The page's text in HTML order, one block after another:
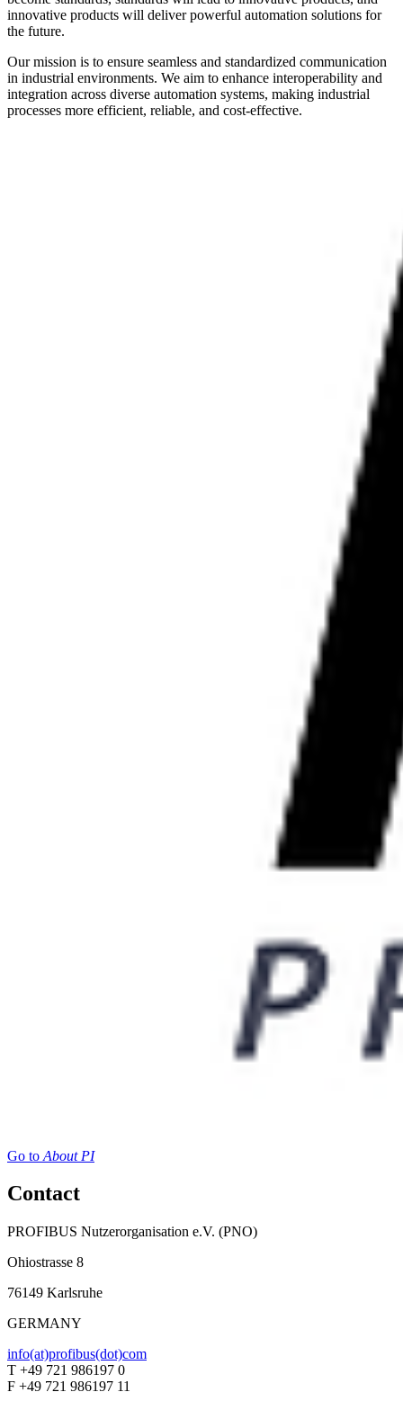
innovative products will deliver powerful automation solutions for
the future.
Our mission is to ensure seamless and standardized communication
in industrial environments. We aim to enhance interoperability and
integration across diverse automation systems, making industrial
processes more efficient, reliable, and cost-effective.
Go to About PI
Contact
PROFIBUS Nutzerorganisation e.V. (PNO)
Ohiostrasse 8
76149 Karlsruhe
GERMANY
info(at)profibus(dot)com
T +49 721 986197 0
F +49 721 986197 11